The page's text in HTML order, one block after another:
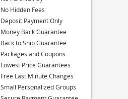
No Hidden Fees
Deposit Payment Only
Money Back Guarantee
Back to Ship Guarantee
Packages and Coupons
Lowest Price Guarantees
Free Last Minute Changes
Small Personalized Groups